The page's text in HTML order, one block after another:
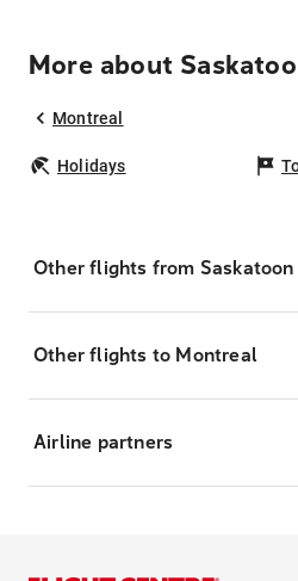
More about
Montreal
Holidays
Other flights from Saskatoon
Other flights to Montreal
Airline partners